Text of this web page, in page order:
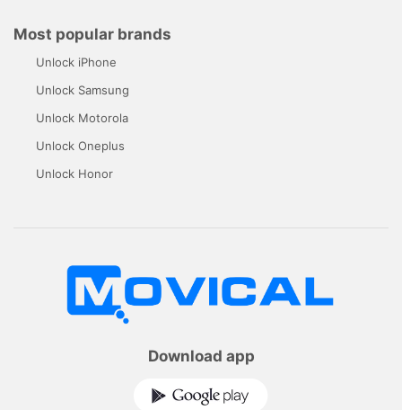
Most popular brands
Unlock iPhone
Unlock Samsung
Unlock Motorola
Unlock Oneplus
Unlock Honor
Download app